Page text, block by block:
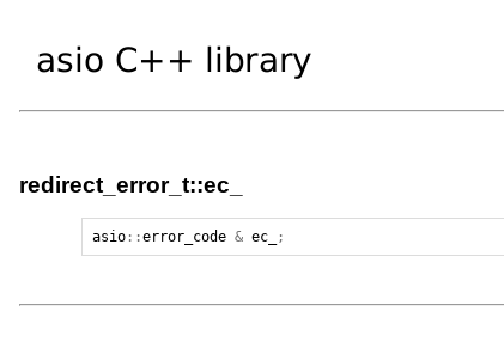
redirect_error_t::ec_
asio ::error_code & ec_ ;